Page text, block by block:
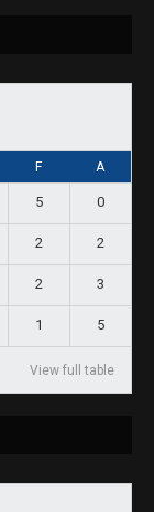
F A
5 0
2 2
2 3
1 5
View full table